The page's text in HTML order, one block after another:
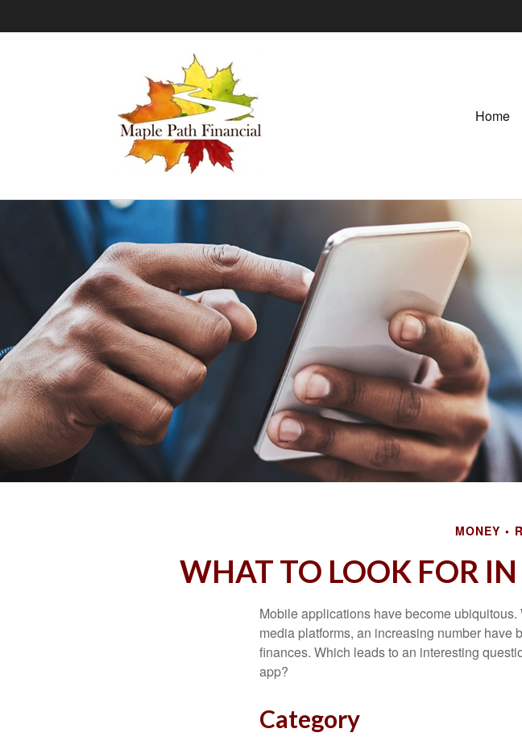
Home
MONEY
WHAT TO LOOK FOR
Mobile applications have become
media platforms, an increasing number
finances. Which leads to an interesting
app?
Category